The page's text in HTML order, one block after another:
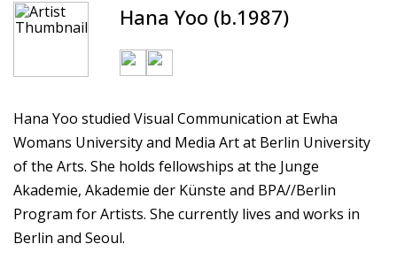
Hana Yoo (b.1987)
Hana Yoo studied Visual Communication at Ewha
Womans University and Media Art at Berlin University
of the Arts. She holds fellowships at the Junge
Akademie, Akademie der Künste and BPA//Berlin
Program for Artists. She currently lives and works in
Berlin and Seoul.